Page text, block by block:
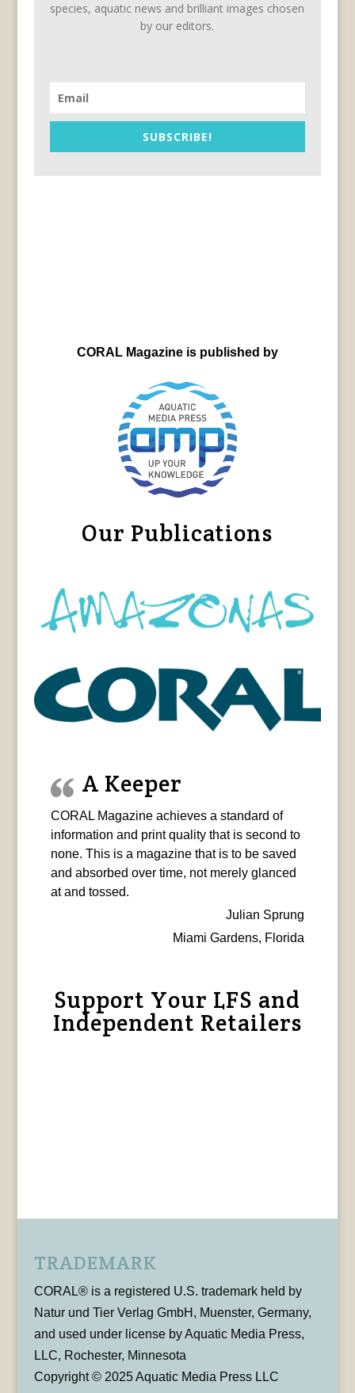
species, aquatic news and brilliant images chosen
by our editors.
SUBSCRIBE!
CORAL Magazine is published by
Our Publications
A Keeper
CORAL Magazine achieves a standard of
information and print quality that is second to
none. This is a magazine that is to be saved
and absorbed over time, not merely glanced
at and tossed.
Julian Sprung
Miami Gardens, Florida
Support Your LFS and
Independent Retailers
TRADEMARK
CORAL® is a registered U.S. trademark held by
Natur und Tier Verlag GmbH, Muenster, Germany,
and used under license by Aquatic Media Press,
LLC, Rochester, Minnesota
Copyright © 2025 Aquatic Media Press LLC